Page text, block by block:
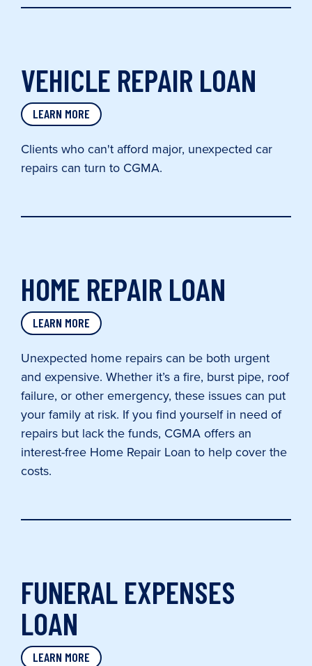
VEHICLE REPAIR LOAN
LEARN MORE
Clients who can't afford major, unexpected car
repairs can turn to CGMA.
HOME REPAIR LOAN
LEARN MORE
Unexpected home repairs can be both urgent
and expensive. Whether it’s a fire, burst pipe, roof
failure, or other emergency, these issues can put
your family at risk. If you find yourself in need of
repairs but lack the funds, CGMA offers an
interest-free Home Repair Loan to help cover the
costs.
FUNERAL EXPENSES
LOAN
LEARN MORE